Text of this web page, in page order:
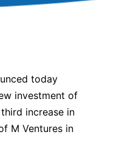
today
investment of
increase in
M Ventures in